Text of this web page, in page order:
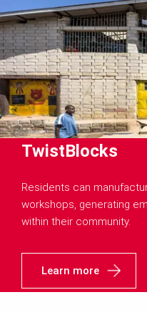
TwistBlocks
Residents can
workshops, generating
within their community.
Learn more